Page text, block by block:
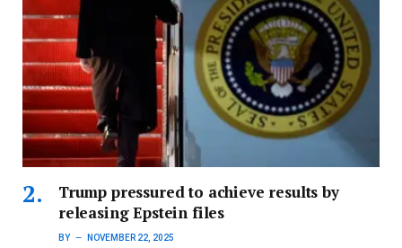
Trump pressured to achieve results by
releasing Epstein files
BY NOVEMBER 22, 2025